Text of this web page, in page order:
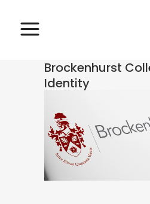
Brockenhurst
Identity